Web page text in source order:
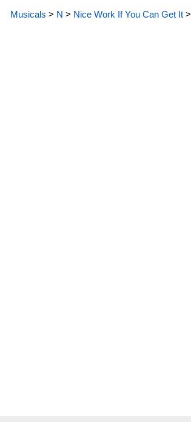
Musicals > N > Nice Work If You Can Get It>